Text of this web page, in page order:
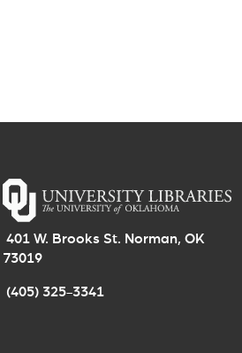
401 W. Brooks St. Norman, OK
73019
(405) 325-3341